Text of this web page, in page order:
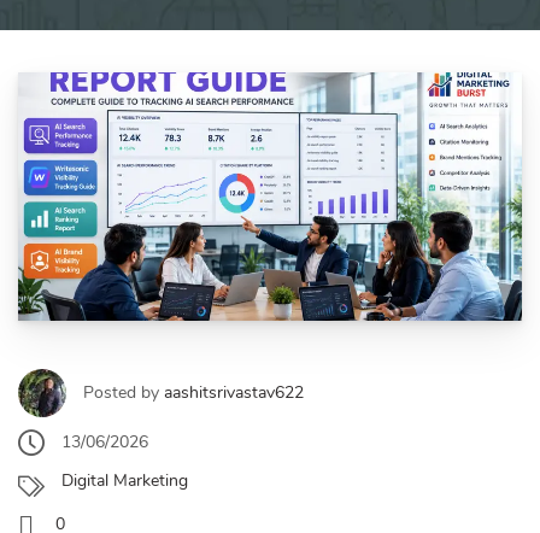
Posted by aashitsrivastav622
13/06/2026
Digital Marketing
0